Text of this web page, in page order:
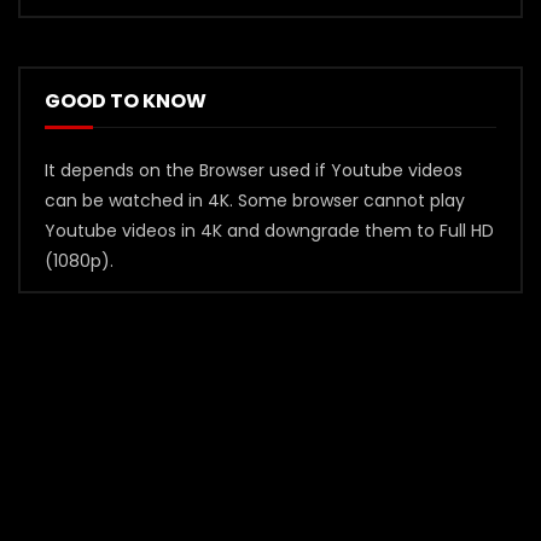
GOOD TO KNOW
It depends on the Browser used if Youtube videos
can be watched in 4K. Some browser cannot play
Youtube videos in 4K and downgrade them to Full HD
(1080p).